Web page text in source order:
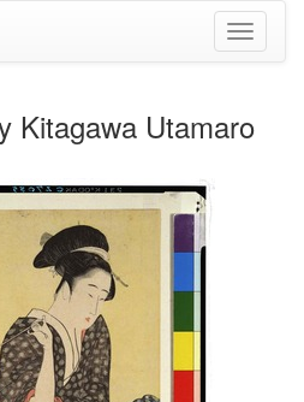
Toggle
Kitagawa Utamaro